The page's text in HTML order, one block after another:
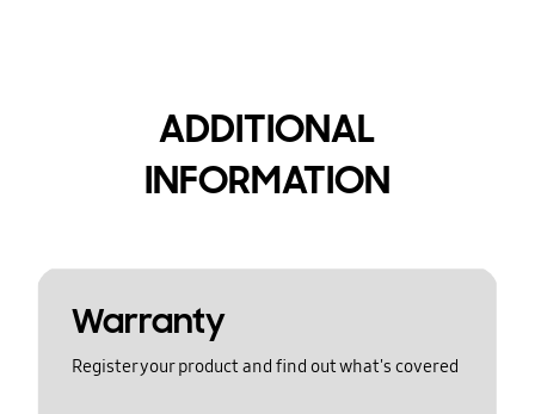
ADDITIONAL
INFORMATION
Warranty
Register your product and find out what's covered